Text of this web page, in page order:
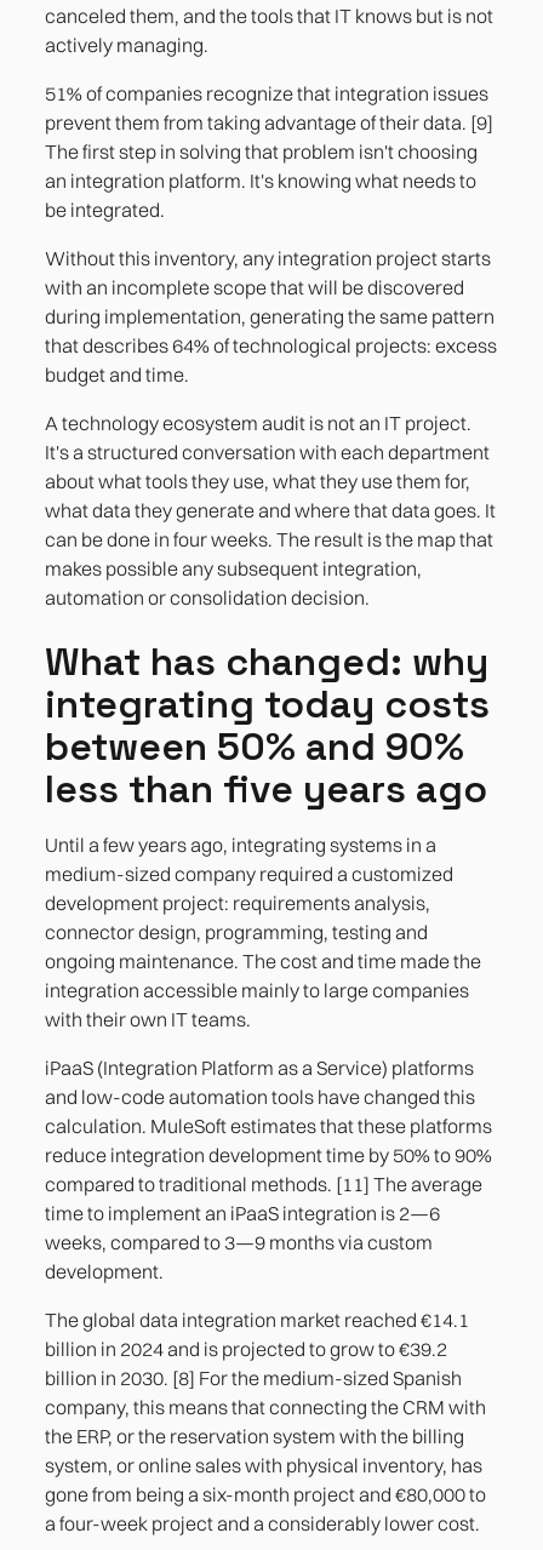
canceled them, and the tools that IT knows but is not
actively managing.
51% of companies recognize that integration issues
prevent them from taking advantage of their data. [9]
The first step in solving that problem isn't choosing
an integration platform. It's knowing what needs to
be integrated.
Without this inventory, any integration project starts
with an incomplete scope that will be discovered
during implementation, generating the same pattern
that describes 64% of technological projects: excess
budget and time.
A technology ecosystem audit is not an IT project.
It's a structured conversation with each department
about what tools they use, what they use them for,
what data they generate and where that data goes. It
can be done in four weeks. The result is the map that
makes possible any subsequent integration,
automation or consolidation decision.
What has changed: why
integrating today costs
between 50% and 90%
less than five years ago
Until a few years ago, integrating systems in a
medium-sized company required a customized
development project: requirements analysis,
connector design, programming, testing and
ongoing maintenance. The cost and time made the
integration accessible mainly to large companies
with their own IT teams.
iPaaS (Integration Platform as a Service) platforms
and low-code automation tools have changed this
calculation. MuleSoft estimates that these platforms
reduce integration development time by 50% to 90%
compared to traditional methods. [11] The average
time to implement an iPaaS integration is 2—6
weeks, compared to 3—9 months via custom
development.
The global data integration market reached €14.1
billion in 2024 and is projected to grow to €39.2
billion in 2030. [8] For the medium-sized Spanish
company, this means that connecting the CRM with
the ERP, or the reservation system with the billing
system, or online sales with physical inventory, has
gone from being a six-month project and €80,000 to
a four-week project and a considerably lower cost.